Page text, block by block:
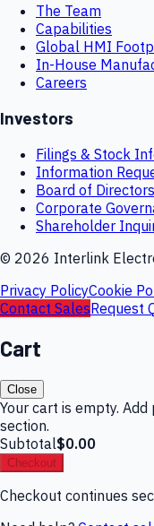
The Team
Capabilities
Global HMI
In-House
Careers
Investors
Filings & Stock
Information
Board of Directors
Corporate
Shareholder
© 2026 Interlink
Privacy PolicyCookie
Contact SalesRequest
Cart
Close
Your cart is empty.
section.
Subtotal$0.00
Checkout
Checkout continues